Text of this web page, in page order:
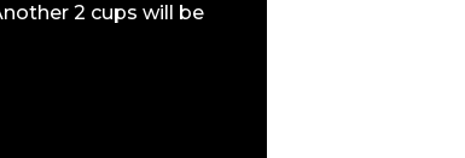
2 cups will be